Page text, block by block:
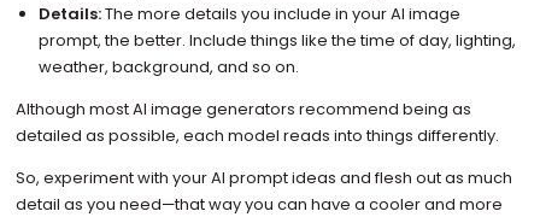
Details:The more details you include in your AI image
prompt, the better. Include things like the time of day, lighting,
weather, background, and so on.
Although most AI image generators recommend being as
detailed as possible, each model reads into things differently.
So, experiment with your AI prompt ideas and flesh out as much
detail as you need—that way you can have a cooler and more